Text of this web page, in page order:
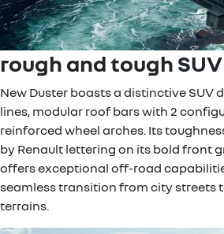
rough and tough SUV
New Duster boasts a distinctive SUV
lines, modular roof bars with 2
reinforced wheel arches. Its
by Renault lettering on its bold front
offers exceptional off-road
seamless transition from city streets
terrains.